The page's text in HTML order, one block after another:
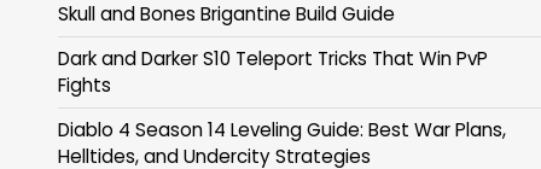
Skull and Bones Brigantine Build Guide
Dark and Darker S10 Teleport Tricks That Win PvP
Fights
Diablo 4 Season 14 Leveling Guide: Best War Plans,
Helltides, and Undercity Strategies